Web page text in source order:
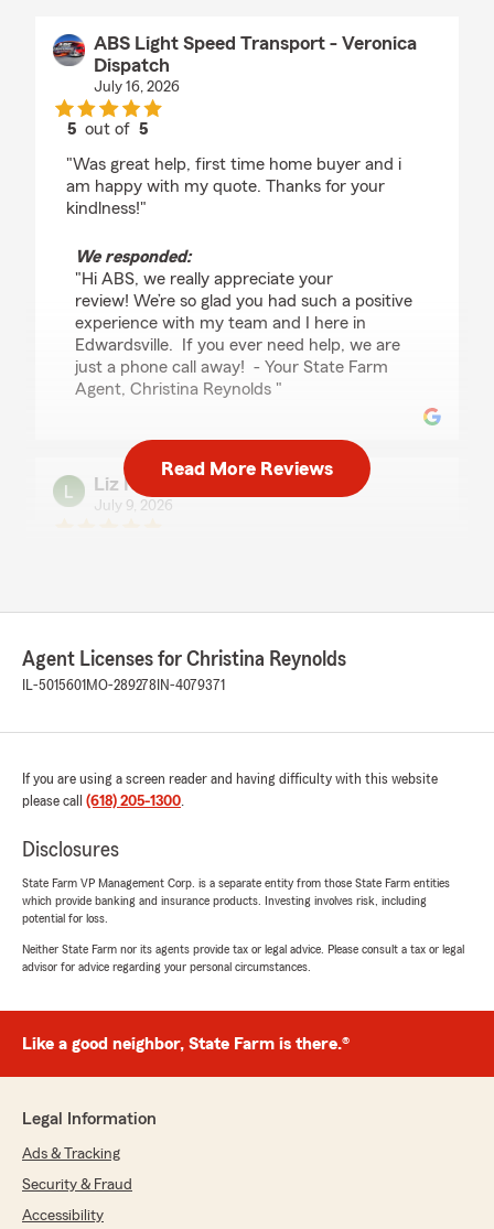
ABS Light Speed Transport - Veronica
Dispatch
July 16, 2026
5 out of5
"Was great help, first time home buyer and i
am happy with my quote. Thanks for your
kindlness!"
We responded:
"Hi ABS, we really appreciate your
review! We’re so glad you had such a positive
experience with my team and I here in
Edwardsville. If you ever need help, we are
just a phone call away! - Your State Farm
Agent, Christina Reynolds "
Liz N.
July 9, 2026
needed to make many changes - from applying
for a homeowner's policy when I lived in the
house, to switching to a renter's dwelling policy
experienced numerous changes in my living
overseas. With each life change, Christina and
her team have helped me find the best product
support whenever I needed to make a claim for
I truly commend Ms. JaKayla King, Christina's
provides great service and responses to client
practical steps they can take to ensure they get
homeownership journey. State Farm's
overall customer service cannot be beat. Thank
you, JaKayla, Christina, and your entire team
mind your clients enjoy knowing that they are
Read More Reviews
Agent Licenses for Christina Reynolds
IL-5015601 MO-289278 IN-4079371
If you are using a screen reader and having difficulty with this website
please call (618) 205-1300.
Disclosures
State Farm VP Management Corp. is a separate entity from those State Farm entities
which provide banking and insurance products. Investing involves risk, including
potential for loss.
Neither State Farm nor its agents provide tax or legal advice. Please consult a tax or legal
advisor for advice regarding your personal circumstances.
Like a good neighbor, State Farm is there.®
Legal Information
Ads & Tracking
Security & Fraud
Accessibility